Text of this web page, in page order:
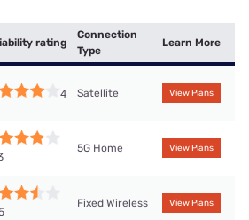
rating
Connection
Type
Learn More
4 Satellite View Plans
5G Home View Plans
Fixed Wireless View Plans